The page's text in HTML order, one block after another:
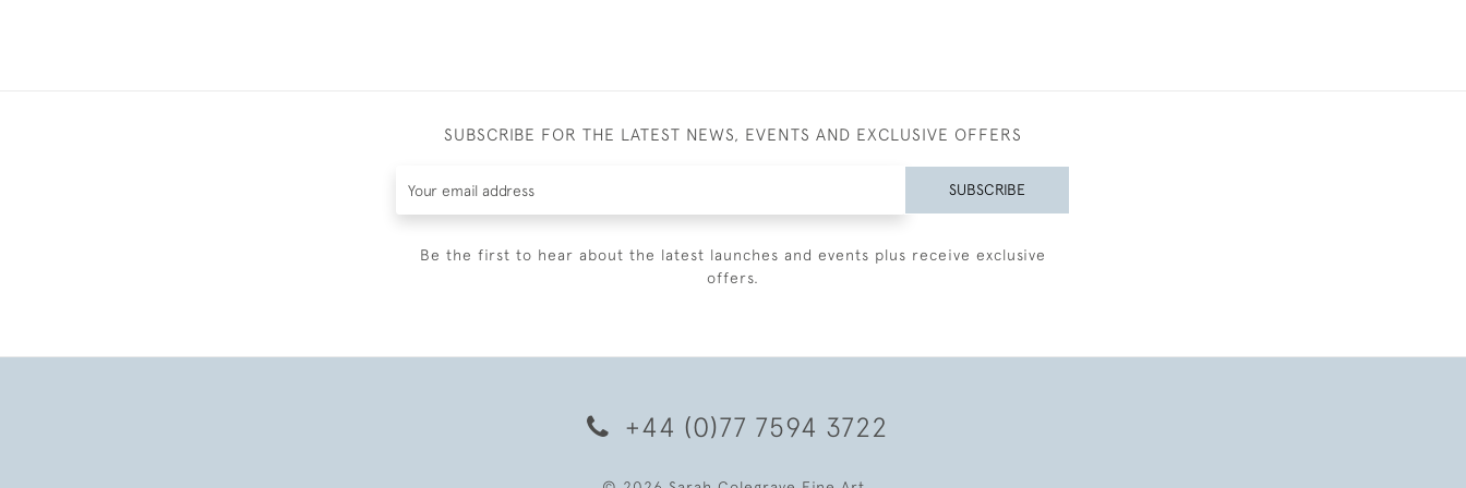
SUBSCRIBE FOR THE LATEST NEWS, EVENTS AND EXCLUSIVE OFFERS
SUBSCRIBE
Be the first to hear about the latest launches and events plus receive exclusive
offers.
+44 (0)77 7594 3722